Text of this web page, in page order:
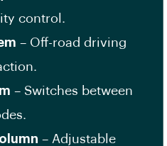
control.
– Off-road driving
– Switches between
– Adjustable